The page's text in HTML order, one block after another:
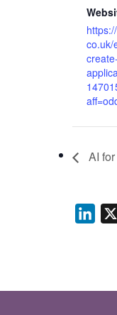
co.uk/
AI